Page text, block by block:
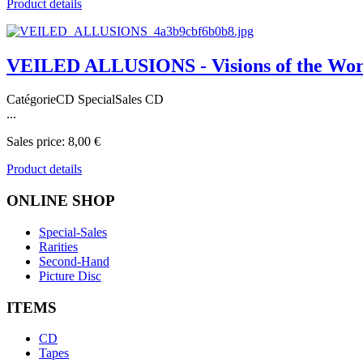
Product details
VEILED ALLUSIONS - Visions of the
CatégorieCD SpecialSales CD
...
Sales price: 8,00 €
Product details
ONLINE SHOP
Special-Sales
Rarities
Second-Hand
Picture Disc
ITEMS
CD
Tapes